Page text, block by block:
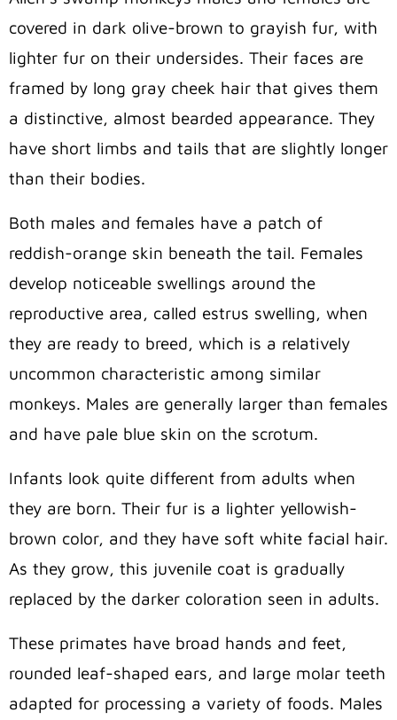
covered in dark olive-brown to grayish fur, with
lighter fur on their undersides. Their faces are
framed by long gray cheek hair that gives them
a distinctive, almost bearded appearance. They
have short limbs and tails that are slightly longer
than their bodies.
Both males and females have a patch of
reddish-orange skin beneath the tail. Females
develop noticeable swellings around the
reproductive area, called estrus swelling, when
they are ready to breed, which is a relatively
uncommon characteristic among similar
monkeys. Males are generally larger than females
and have pale blue skin on the scrotum.
Infants look quite different from adults when
they are born. Their fur is a lighter yellowish-
brown color, and they have soft white facial hair.
As they grow, this juvenile coat is gradually
replaced by the darker coloration seen in adults.
These primates have broad hands and feet,
rounded leaf-shaped ears, and large molar teeth
adapted for processing a variety of foods. Males